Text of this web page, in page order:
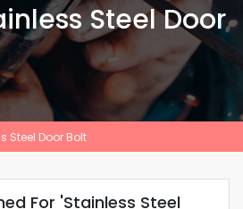
Steel Door
Steel Door Bolt
For 'Stainless Steel